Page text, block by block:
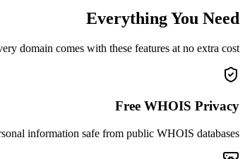
Everything You Need
domain comes with these features at no extra cost.
Free WHOIS Privacy
information safe from public WHOIS databases.